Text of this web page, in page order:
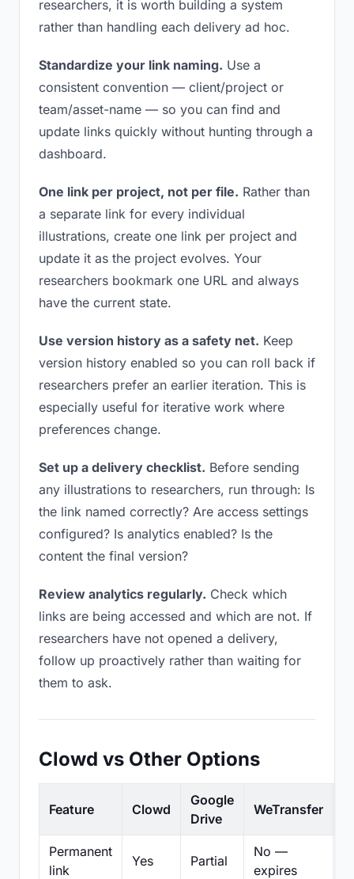
researchers, it is worth building a system
rather than handling each delivery ad hoc.
Standardize your link naming. Use a
consistent convention — client/project or
team/asset-name — so you can find and
update links quickly without hunting through a
dashboard.
One link per project, not per file. Rather than
a separate link for every individual
illustrations, create one link per project and
update it as the project evolves. Your
researchers bookmark one URL and always
have the current state.
Use version history as a safety net. Keep
version history enabled so you can roll back if
researchers prefer an earlier iteration. This is
especially useful for iterative work where
preferences change.
Set up a delivery checklist. Before sending
any illustrations to researchers, run through: Is
the link named correctly? Are access settings
configured? Is analytics enabled? Is the
content the final version?
Review analytics regularly. Check which
links are being accessed and which are not. If
researchers have not opened a delivery,
follow up proactively rather than waiting for
them to ask.
Clowd vs Other Options
Feature Clowd
Google
Drive
WeTransfer
Permanent
link
Yes Partial
No —
expires